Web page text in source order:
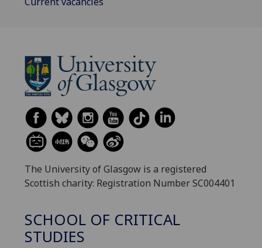
The University of Glasgow is a registered
Scottish charity: Registration Number SC004401
SCHOOL OF CRITICAL
STUDIES